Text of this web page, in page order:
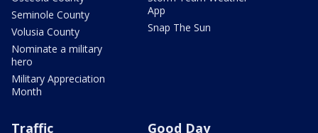
Seminole County
Volusia County
Nominate a military
hero
Military Appreciation
Month
App
Snap The Sun
Traffic Good Day